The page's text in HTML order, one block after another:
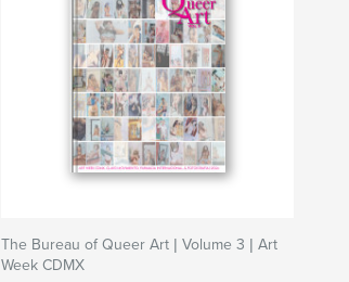
The Bureau of Queer Art | Volume 3 | Art
Week CDMX